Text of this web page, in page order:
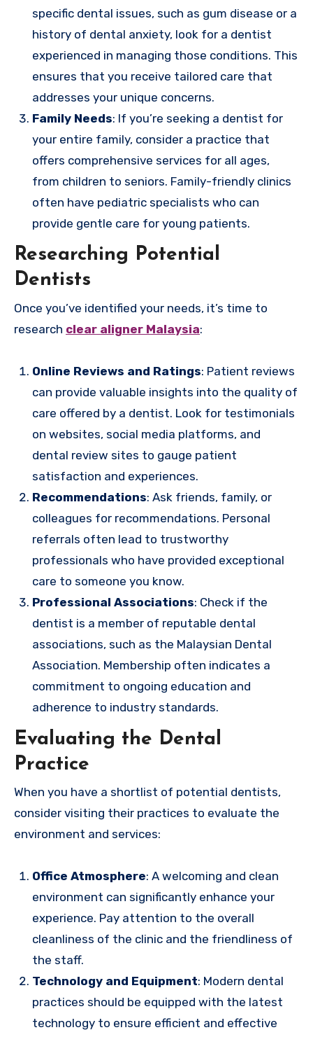
specific dental issues, such as gum disease or a
history of dental anxiety, look for a dentist
experienced in managing those conditions. This
ensures that you receive tailored care that
addresses your unique concerns.
Family Needs: If you’re seeking a dentist for
your entire family, consider a practice that
offers comprehensive services for all ages,
from children to seniors. Family-friendly clinics
often have pediatric specialists who can
provide gentle care for young patients.
Researching Potential
Dentists
Once you’ve identified your needs, it’s time to
research clear aligner Malaysia:
Online Reviews and Ratings: Patient reviews
can provide valuable insights into the quality of
care offered by a dentist. Look for testimonials
on websites, social media platforms, and
dental review sites to gauge patient
satisfaction and experiences.
Recommendations: Ask friends, family, or
colleagues for recommendations. Personal
referrals often lead to trustworthy
professionals who have provided exceptional
care to someone you know.
Professional Associations: Check if the
dentist is a member of reputable dental
associations, such as the Malaysian Dental
Association. Membership often indicates a
commitment to ongoing education and
adherence to industry standards.
Evaluating the Dental
Practice
When you have a shortlist of potential dentists,
consider visiting their practices to evaluate the
environment and services:
Office Atmosphere: A welcoming and clean
environment can significantly enhance your
experience. Pay attention to the overall
cleanliness of the clinic and the friendliness of
the staff.
Technology and Equipment: Modern dental
practices should be equipped with the latest
technology to ensure efficient and effective